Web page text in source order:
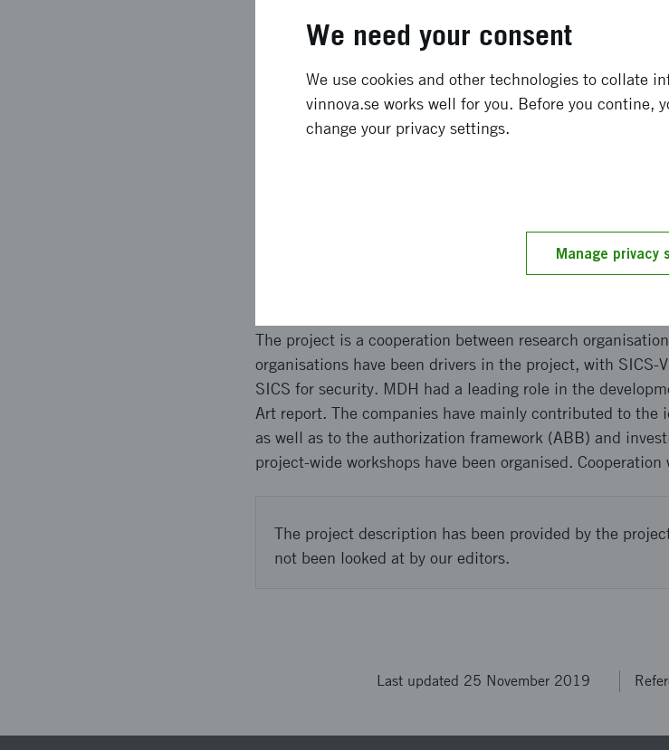
projects and increased industrial awareness of relevant
Expected long term effects
SSpiia has resulted in a roadmap that identifies the key
project, as well as a preliminary authorization framework
Approach and
The project is a cooperation between research
organisations have been drivers in the project, with
SICS for security. MDH had a leading role in the
Art report. The companies have mainly contributed to
as well as to the authorization framework (ABB) and
project-wide workshops have been organised.
The project description has been provided by the
not been looked at by our editors.
Last updated 25 November 2019
We need your consent
We use cookies and other technologies to collate
vinnova.se works well for you. Before you contine,
change your privacy settings.
Manage privacy